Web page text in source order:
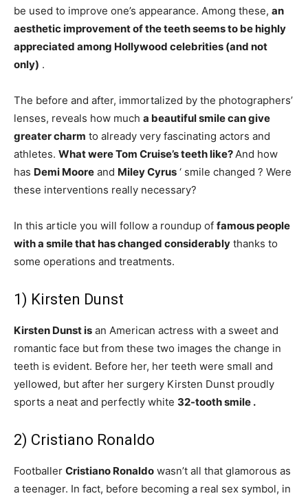
be used to improve one’s appearance. Among these, an
aesthetic improvement of the teeth seems to be highly
appreciated among Hollywood celebrities (and not
only) .
The before and after, immortalized by the photographers’
lenses, reveals how much a beautiful smile can give
greater charm to already very fascinating actors and
athletes. What were Tom Cruise’s teeth like?And how
has Demi Moore and Miley Cyrus ‘ smile changed ? Were
these interventions really necessary?
In this article you will follow a roundup of famous people
with a smile that has changed considerably thanks to
some operations and treatments.
1) Kirsten Dunst
Kirsten Dunst is an American actress with a sweet and
romantic face but from these two images the change in
teeth is evident. Before her, her teeth were small and
yellowed, but after her surgery Kirsten Dunst proudly
sports a neat and perfectly white 32-tooth smile .
2) Cristiano Ronaldo
Footballer Cristiano Ronaldo wasn’t all that glamorous as
a teenager. In fact, before becoming a real sex symbol, in